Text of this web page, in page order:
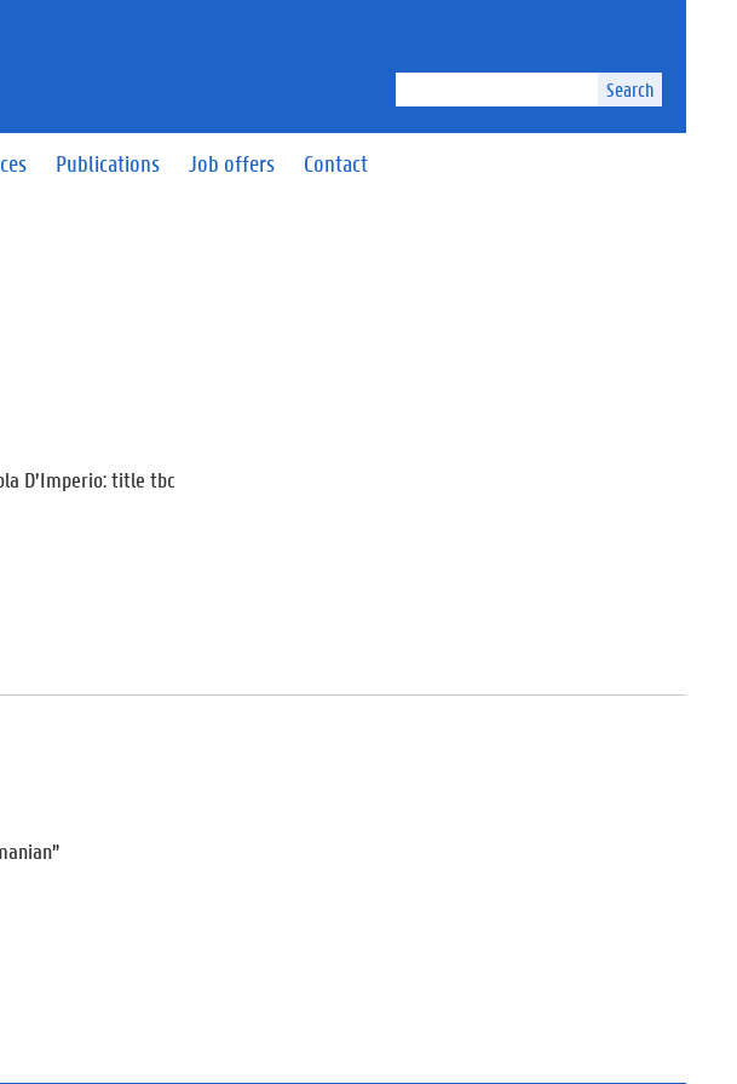
Search
Publications Job offers Contact
D’Imperio: title tbc